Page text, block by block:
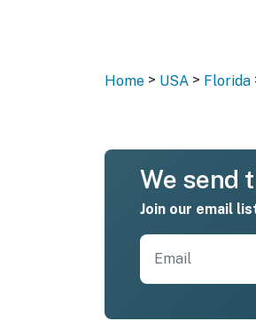
Home > USA > Florida
We send
Join our email